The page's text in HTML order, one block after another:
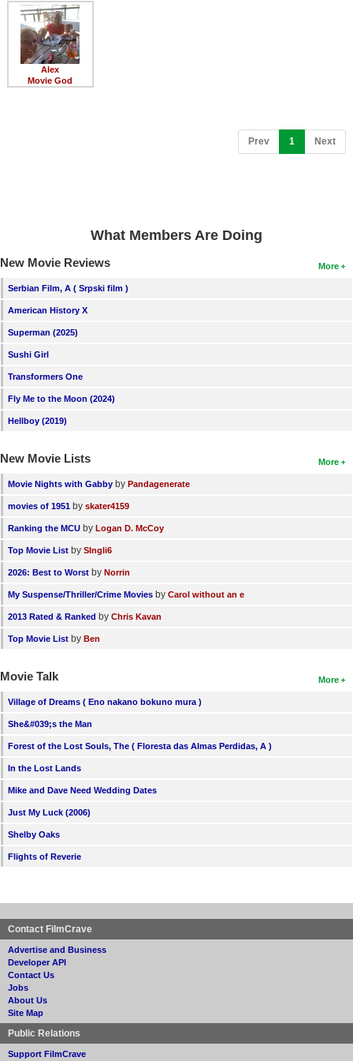
Member Movie Lists
Movie Talk
New Movies
Meet Members
Member Statistics
Find Members
Search
Find Movies
Find Lists
Login
Alex
Movie God
Prev 1 (current)
Next
What Members Are Doing
More
New Movie Reviews
Serbian Film, A ( Srpski film )
American History X
Superman (2025)
Sushi Girl
Transformers One
Fly Me to the Moon (2024)
Hellboy (2019)
More
New Movie Lists
Movie Nights with Gabby by Pandagenerate
movies of 1951 by skater4159
Ranking the MCU by Logan D. McCoy
Top Movie List by SIngli6
2026: Best to Worst by Norrin
My Suspense/Thriller/Crime Movies by Carol without an e
2013 Rated & Ranked by Chris Kavan
Top Movie List by Ben
More
Movie Talk
Village of Dreams ( Eno nakano bokuno mura )
She&#039;s the Man
Forest of the Lost Souls, The ( Floresta das Almas Perdidas, A )
In the Lost Lands
Mike and Dave Need Wedding Dates
Just My Luck (2006)
Shelby Oaks
Flights of Reverie
Contact FilmCrave
Advertise and Business
Developer API
Contact Us
Jobs
About Us
Site Map
Public Relations
Support FilmCrave